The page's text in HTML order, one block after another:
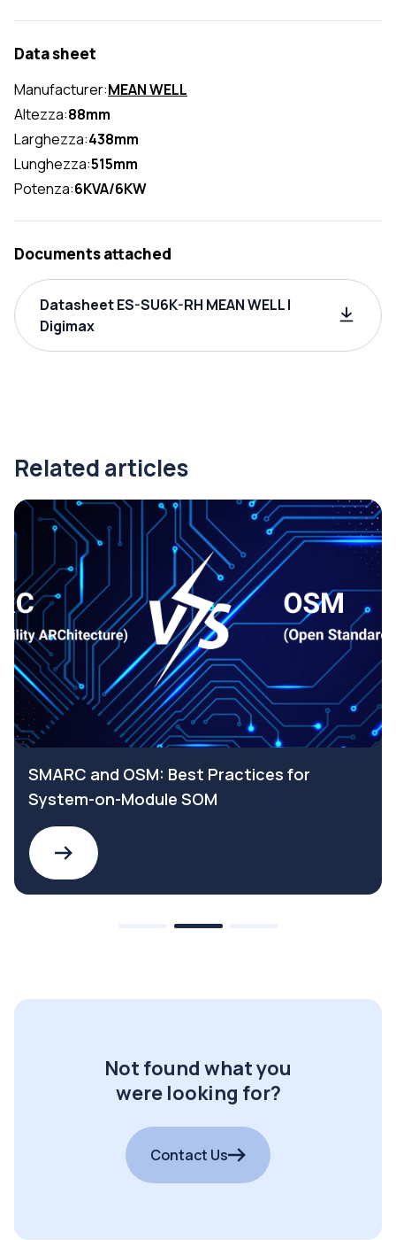
Data sheet
Manufacturer:MEAN WELL
Altezza:88mm
Larghezza:438mm
Lunghezza:515mm
Potenza:6KVA/6KW
Documents attached
Datasheet ES-SU6K-RH MEAN WELL |
Digimax
Related articles
SMARC and OSM: Best Practices for
System-on-Module SOM
Not found what you
were looking for?
Contact Us